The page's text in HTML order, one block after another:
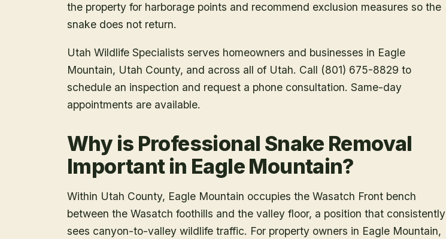
the property for harborage points and recommend exclusion measures so the
snake does not return.
Utah Wildlife Specialists serves homeowners and businesses in Eagle
Mountain, Utah County, and across all of Utah. Call (801) 675-8829 to
schedule an inspection and request a phone consultation. Same-day
appointments are available.
Why is Professional Snake Removal
Important in Eagle Mountain?
Within Utah County, Eagle Mountain occupies the Wasatch Front bench
between the Wasatch foothills and the valley floor, a position that consistently
sees canyon-to-valley wildlife traffic. For property owners in Eagle Mountain,